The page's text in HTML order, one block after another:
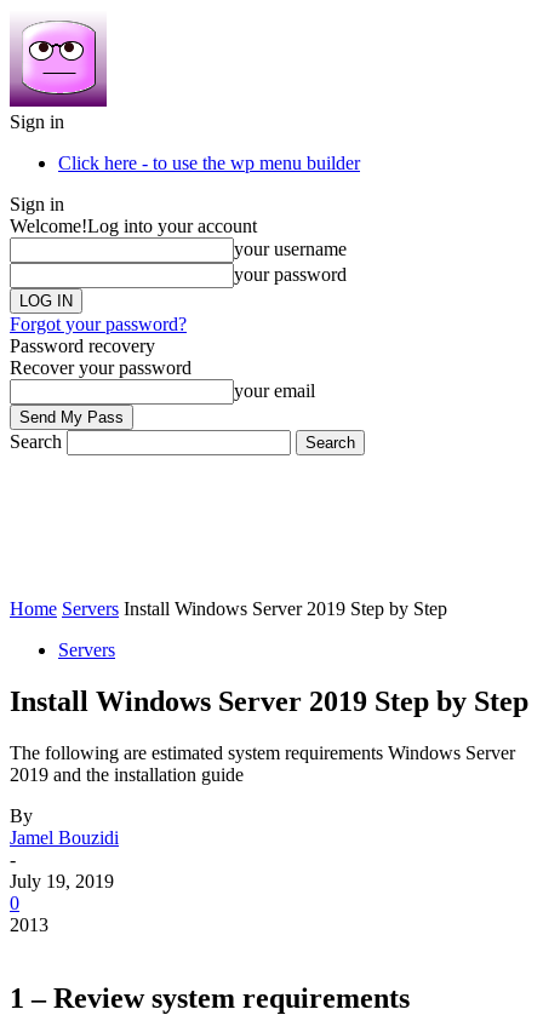
Sign in
Click here - to use the wp menu builder
Sign in
Welcome!Log into your account
your username
your password
Forgot your password?
Password recovery
Recover your password
your email
Search
Home Servers Install Windows Server 2019 Step by Step
Servers
Install Windows Server 2019 Step by Step
The following are estimated system requirements Windows Server
2019 and the installation guide
By
Jamel Bouzidi
-
July 19, 2019
0
2013
1 – Review system requirements